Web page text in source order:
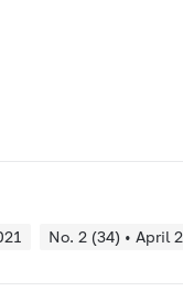
No. 2 (34) • April